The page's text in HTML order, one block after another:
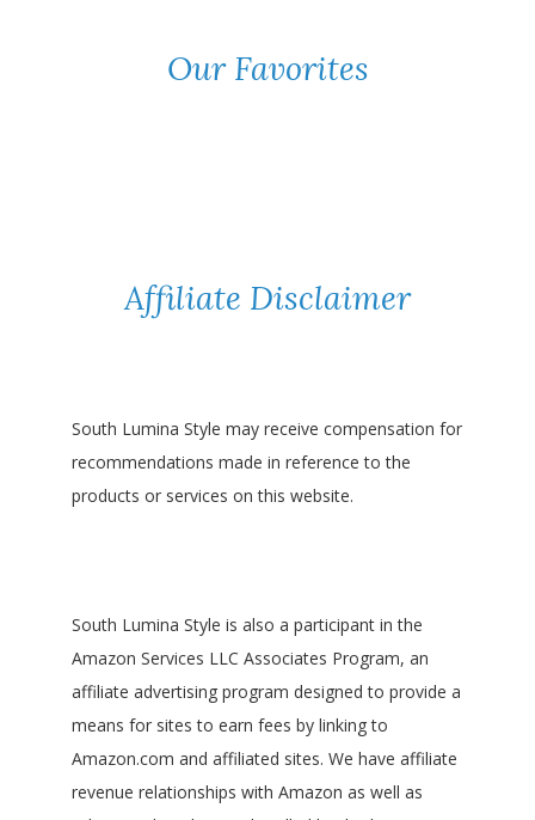
Our Favorites
Affiliate Disclaimer
South Lumina Style may receive compensation for
recommendations made in reference to the
products or services on this website.
South Lumina Style is also a participant in the
Amazon Services LLC Associates Program, an
affiliate advertising program designed to provide a
means for sites to earn fees by linking to
Amazon.com and affiliated sites. We have affiliate
revenue relationships with Amazon as well as